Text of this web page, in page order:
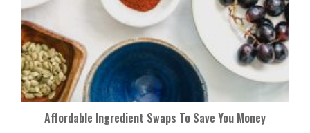
Affordable Ingredient Swaps To Save You Money